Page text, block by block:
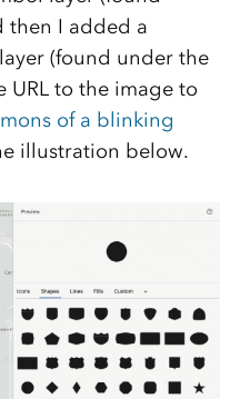
then I added a
(found under the
URL to the image to
of a blinking
illustration below.